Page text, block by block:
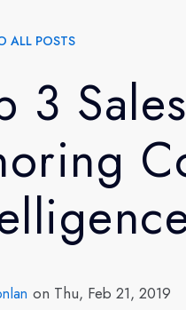
ALL POSTS
3
on Thu, Feb 21, 2019